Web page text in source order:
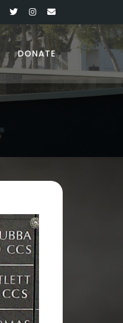
DONATE